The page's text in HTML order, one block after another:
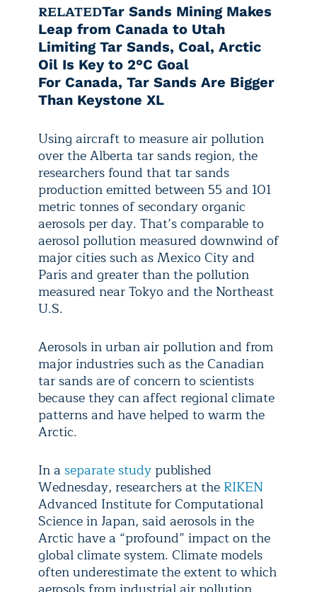
RELATEDTar Sands Mining Makes
Leap from Canada to Utah
Limiting Tar Sands, Coal, Arctic
Oil Is Key to 2°C Goal
For Canada, Tar Sands Are Bigger
Than Keystone XL
Using aircraft to measure air pollution
over the Alberta tar sands region, the
researchers found that tar sands
production emitted between 55 and 101
metric tonnes of secondary organic
aerosols per day. That’s comparable to
aerosol pollution measured downwind of
major cities such as Mexico City and
Paris and greater than the pollution
measured near Tokyo and the Northeast
U.S.
Aerosols in urban air pollution and from
major industries such as the Canadian
tar sands are of concern to scientists
because they can affect regional climate
patterns and have helped to warm the
Arctic.
In a separate study published
Wednesday, researchers at the RIKEN
Advanced Institute for Computational
Science in Japan, said aerosols in the
Arctic have a “profound” impact on the
global climate system. Climate models
often underestimate the extent to which